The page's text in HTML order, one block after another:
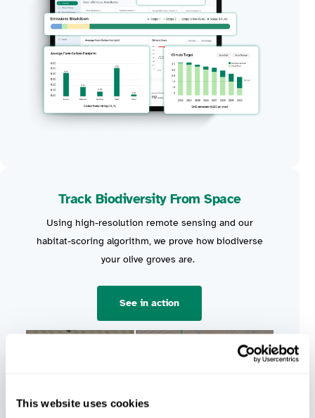
This website uses cookies
Track Biodiversity From Space
Using high-resolution remote sensing and our
habitat-scoring algorithm, we prove how biodiverse
your olive groves are.
See in action